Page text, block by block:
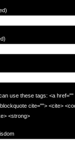
use these tags: <a
cite=""> <cite>
<strong>